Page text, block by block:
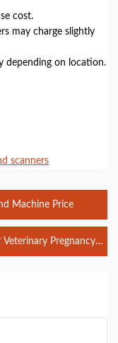
cost.
may charge slightly
depending on location.
scanners
Machine Price
Pregnancy